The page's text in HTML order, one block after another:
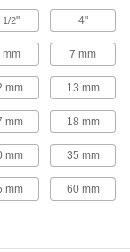
Bearings
needle-roller or ball
Sleeve Bearings
to the shaft with
1/2" 4"
mm 7 mm
mm 13 mm
mm 18 mm
mm 35 mm
mm 60 mm